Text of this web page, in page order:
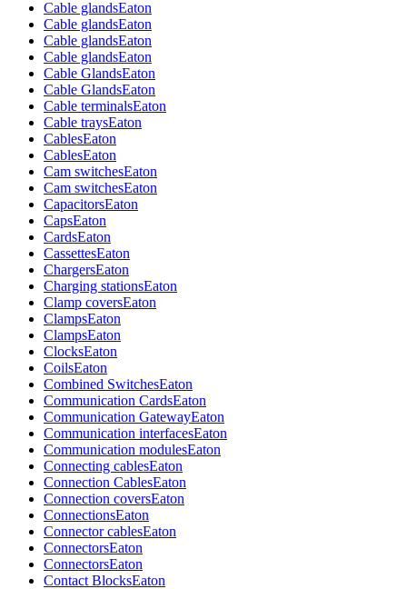
Cable glandsEaton
Cable glandsEaton
Cable glandsEaton
Cable glandsEaton
Cable GlandsEaton
Cable GlandsEaton
Cable terminalsEaton
Cable traysEaton
CablesEaton
CablesEaton
Cam switchesEaton
Cam switchesEaton
CapacitorsEaton
CapsEaton
CardsEaton
CassettesEaton
ChargersEaton
Charging stationsEaton
Clamp coversEaton
ClampsEaton
ClampsEaton
ClocksEaton
CoilsEaton
Combined SwitchesEaton
Communication CardsEaton
Communication GatewayEaton
Communication interfacesEaton
Communication modulesEaton
Connecting cablesEaton
Connection CablesEaton
Connection coversEaton
ConnectionsEaton
Connector cablesEaton
ConnectorsEaton
ConnectorsEaton
Contact BlocksEaton